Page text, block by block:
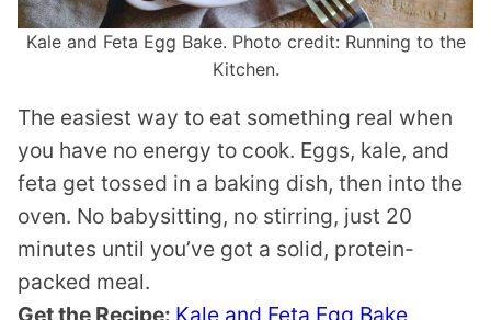
Kale and Feta Egg Bake. Photo credit: Running to the
Kitchen.
The easiest way to eat something real when
you have no energy to cook. Eggs, kale, and
feta get tossed in a baking dish, then into the
oven. No babysitting, no stirring, just 20
minutes until you’ve got a solid, protein-
packed meal.
Get the Recipe: Kale and Feta Egg Bake